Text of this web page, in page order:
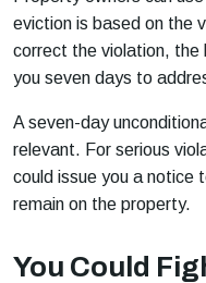
eviction is based on the
correct the violation, the
you seven days to
A seven-day
relevant. For serious
could issue you a notice
remain on the property.
You Could